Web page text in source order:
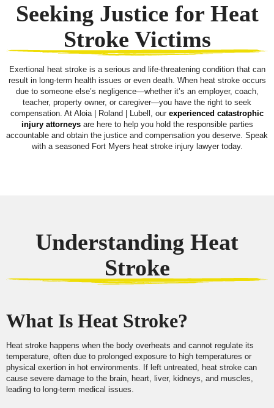
Seeking Justice for Heat
Stroke Victims
Exertional heat stroke is a serious and life-threatening condition that can
result in long-term health issues or even death. When heat stroke occurs
due to someone else’s negligence—whether it’s an employer, coach,
teacher, property owner, or caregiver—you have the right to seek
compensation. At Aloia | Roland | Lubell, our experienced catastrophic
injury attorneysare here to help you hold the responsible parties
accountable and obtain the justice and compensation you deserve. Speak
with a seasoned Fort Myers heat stroke injury lawyer today.
Understanding Heat
Stroke
What Is Heat Stroke?
Heat stroke happens when the body overheats and cannot regulate its
temperature, often due to prolonged exposure to high temperatures or
physical exertion in hot environments. If left untreated, heat stroke can
cause severe damage to the brain, heart, liver, kidneys, and muscles,
leading to long-term medical issues.